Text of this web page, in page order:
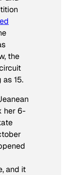
the
15.
her 6-
and it